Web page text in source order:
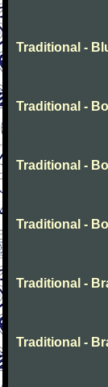
Traditional -
Traditional -
Traditional -
Traditional -
Traditional -
Traditional -